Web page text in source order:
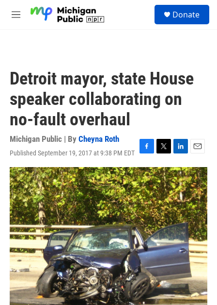
M
Donate
Detroit mayor, state House
speaker collaborating on
no-fault overhaul
Michigan Public | By Cheyna Roth
Published September 19, 2017 at 9:38 PM EDT
F
a
c
e
b
o
o
k
T
w
i
t
t
e
r
L
i
n
k
e
d
I
n
E
m
a
i
l